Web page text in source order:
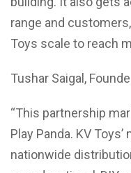
range and
Toys scale to reach
Tushar Saigal,
“This partnership
Play Panda. KV
nationwide